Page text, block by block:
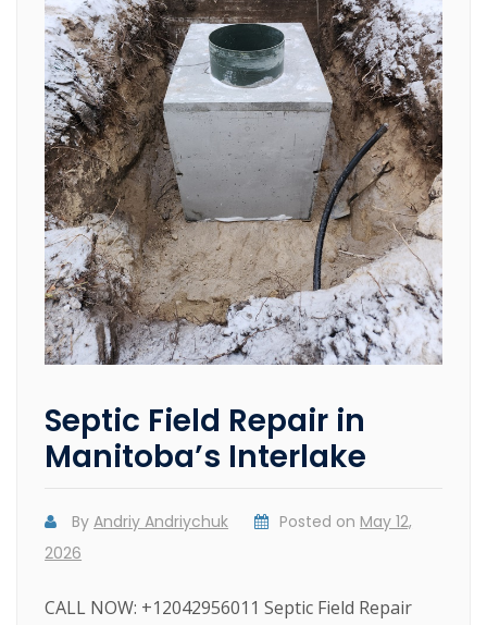
Septic Field Repair in
Manitoba’s Interlake
ByAndriy Andriychuk Posted on May 12,
2026
CALL NOW: +12042956011 Septic Field Repair